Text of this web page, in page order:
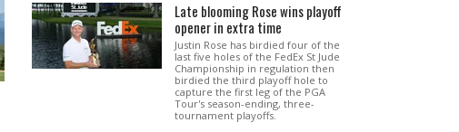
Late blooming Rose wins playoff
opener in extra time
Justin Rose has birdied four of the
last five holes of the FedEx St Jude
Championship in regulation then
birdied the third playoff hole to
capture the first leg of the PGA
Tour's season-ending, three-
tournament playoffs.